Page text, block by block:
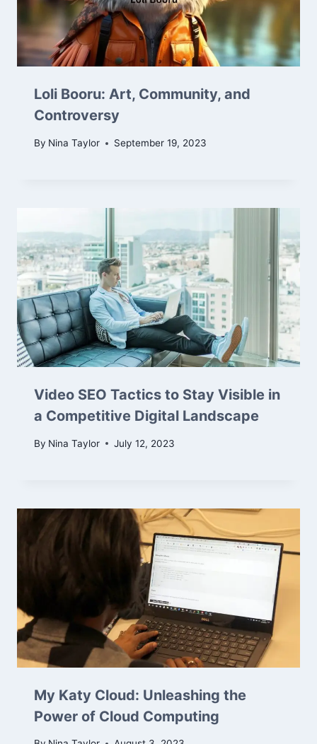
Loli Booru: Art, Community, and
Controversy
By Nina Taylor September 19, 2023
Video SEO Tactics to Stay Visible in
a Competitive Digital Landscape
By Nina Taylor July 12, 2023
My Katy Cloud: Unleashing the
Power of Cloud Computing